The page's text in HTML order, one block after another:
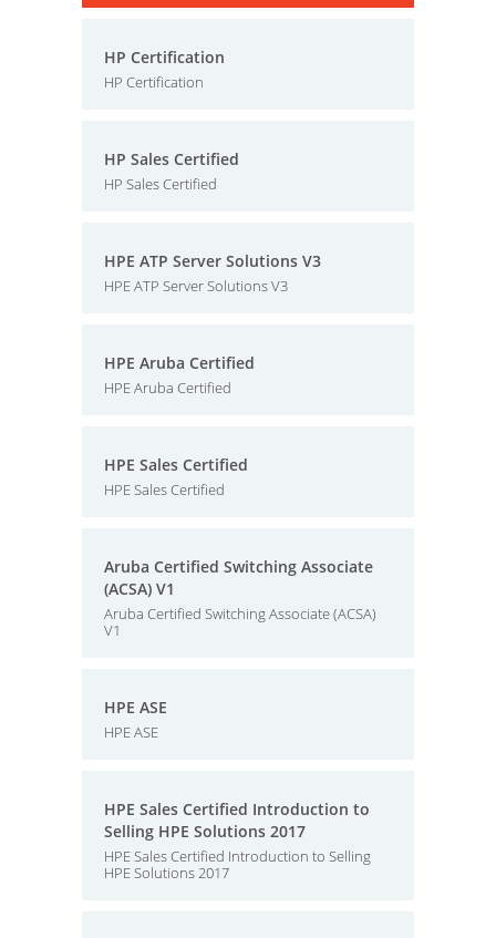
HP Certification
HP Certification
HP Sales Certified
HP Sales Certified
HPE ATP Server Solutions V3
HPE ATP Server Solutions V3
HPE Aruba Certified
HPE Aruba Certified
HPE Sales Certified
HPE Sales Certified
Aruba Certified Switching Associate
(ACSA) V1
Aruba Certified Switching Associate (ACSA)
V1
HPE ASE
HPE ASE
HPE Sales Certified Introduction to
Selling HPE Solutions 2017
HPE Sales Certified Introduction to Selling
HPE Solutions 2017